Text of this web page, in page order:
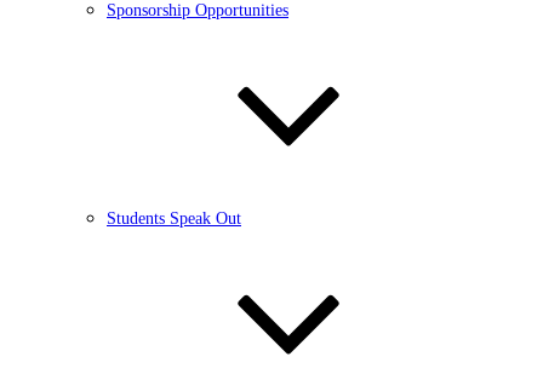
Sponsorship Opportunities
Students Speak Out